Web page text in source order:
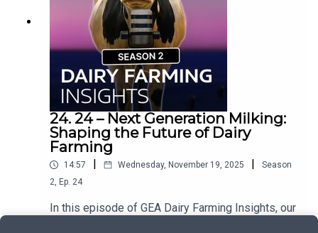
investment.Would you like to know more about
Manure Management? Contact your GEA Dealer »
24. 24 – Next Generation Milking:
Shaping the Future of Dairy
Farming
14:57 Wednesday, November 19, 2025
Season
2, Ep. 24
In this episode of GEA Dairy Farming Insights, our